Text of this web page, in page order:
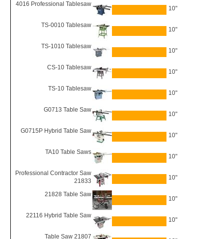
4016 Professional Tablesaw
10"
TS-0010 Tablesaw
10"
TS-1010 Tablesaw
10"
CS-10 Tablesaw
10"
TS-10 Tablesaw
10"
G0713 Table Saw
10"
G0715P Hybrid Table Saw
10"
TA10 Table Saws
10"
Professional Contractor Saw
21833
10"
21828 Table Saw
10"
22116 Hybrid Table Saw
10"
Table Saw 21807